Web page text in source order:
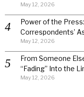
May 12, 2026
Power of the
Correspondents’
May 12, 2026
From Someone
“Fading” Into the
May 12, 2026